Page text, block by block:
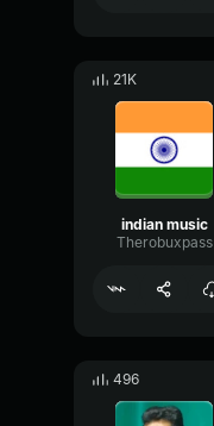
21K
indian music
Therobuxpass
496